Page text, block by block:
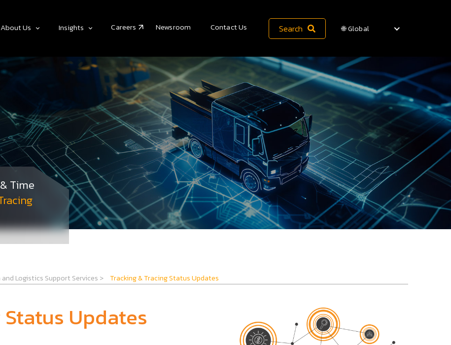
About Us Insights Careers Newsroom Contact Us Search 🌐 Global
Time
Logistics Support Services > Tracking & Tracing Status Updates
Updates